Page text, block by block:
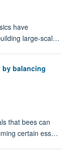
have
large-scal…
by balancing
that bees can
certain ess…